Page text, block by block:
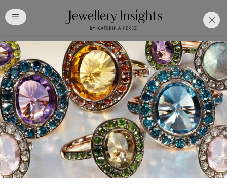
Free Katerina PerezClub
Membership. Bookmark
Your Articles and Images
Easily